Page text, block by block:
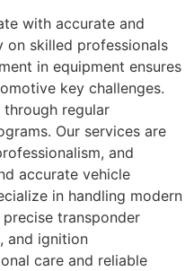
with accurate and
on skilled professionals
in equipment ensures
key challenges.
regular
Our services are
and
accurate vehicle
in handling modern
transponder
and ignition
care and reliable